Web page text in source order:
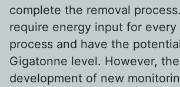
complete the removal
require energy input for
process and have the
Gigatonne level. However, the
development of new